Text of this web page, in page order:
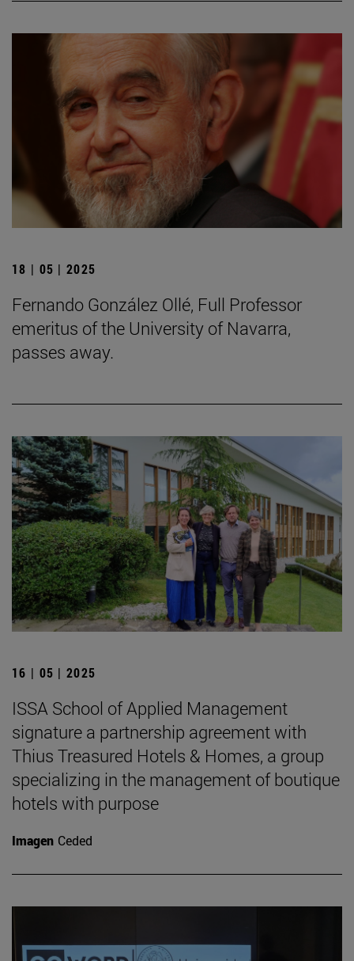
18 | 05 | 2025
Fernando González Ollé, Full Professor
emeritus of the University of Navarra,
passes away.
16 | 05 | 2025
ISSA School of Applied Management
signature a partnership agreement with
Thius Treasured Hotels & Homes, a group
specializing in the management of boutique
hotels with purpose
Imagen Ceded